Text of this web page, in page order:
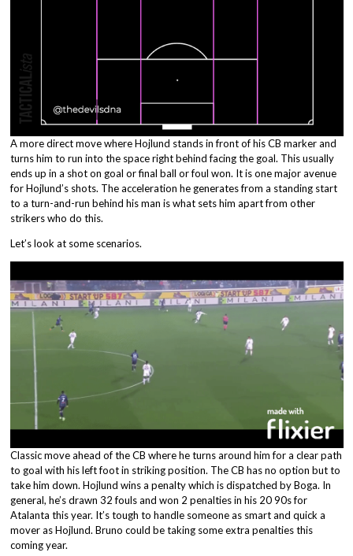
A more direct move where Hojlund stands in front of his CB marker and
turns him to run into the space right behind facing the goal. This usually
ends up in a shot on goal or final ball or foul won. It is one major avenue
for Hojlund’s shots. The acceleration he generates from a standing start
to a turn-and-run behind his man is what sets him apart from other
strikers who do this.
Let’s look at some scenarios.
Classic move ahead of the CB where he turns around him for a clear path
to goal with his left foot in striking position. The CB has no option but to
take him down. Hojlund wins a penalty which is dispatched by Boga. In
general, he’s drawn 32 fouls and won 2 penalties in his 20 90s for
Atalanta this year. It’s tough to handle someone as smart and quick a
mover as Hojlund. Bruno could be taking some extra penalties this
coming year.